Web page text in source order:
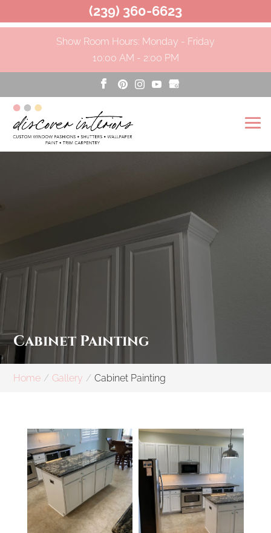
Show Room Hours: Monday - Friday
10:00 AM - 2:00 PM
Cabinet Painting
Home Gallery Cabinet Painting
(239) 360-6623